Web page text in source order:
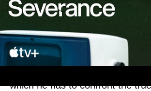
According to the official
experiment of the so called work-
is called into question, as Mark
at the center of an unraveling
which he has to confront the